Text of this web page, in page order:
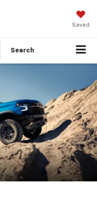
Saved
Search